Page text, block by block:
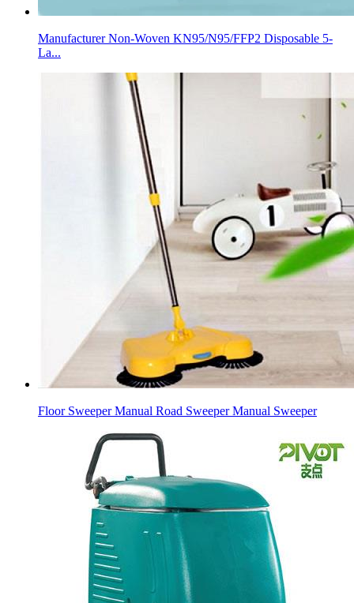
Manufacturer Non-Woven KN95/N95/FFP2 Disposable 5-
La...
Floor Sweeper Manual Road Sweeper Manual Sweeper